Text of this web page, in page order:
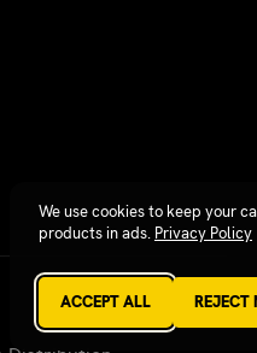
We use cookies to keep your
products in ads. Privacy Policy
ACCEPT ALL REJECT